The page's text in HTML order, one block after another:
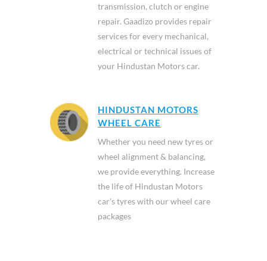
transmission, clutch or engine
repair. Gaadizo provides repair
services for every mechanical,
electrical or technical issues of
your Hindustan Motors car.
HINDUSTAN MOTORS
WHEEL CARE
Whether you need new tyres or
wheel alignment & balancing,
we provide everything. Increase
the life of Hindustan Motors
car's tyres with our wheel care
packages